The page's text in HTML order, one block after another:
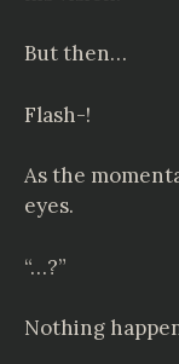
But then…
Flash-!
As the
eyes.
“…?”
Nothing